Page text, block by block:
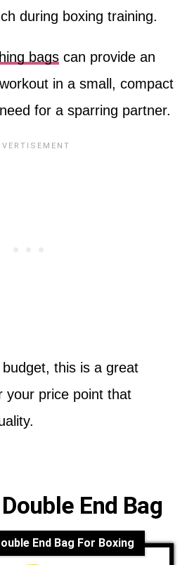
during boxing training.
bagscan provide an
in a small, compact
for a sparring partner.
this is a great
your price point that
End Bag
End Bag For Boxing